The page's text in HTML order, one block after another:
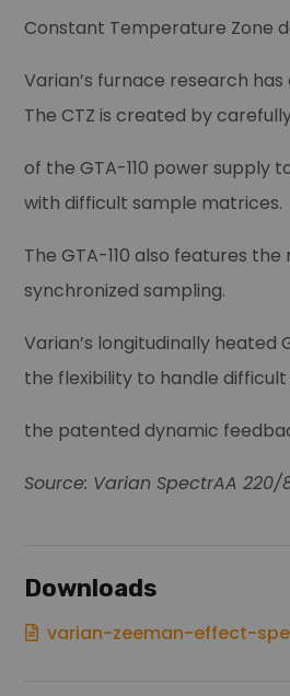
Constant Temperature Zone
Varian’s furnace research
The CTZ is created by
of the GTA-110 power
with difficult sample matrices.
The GTA-110 also features
synchronized sampling.
Varian’s longitudinally
the flexibility to handle
the patented dynamic
Source: Varian SpectrAA 220/
Downloads
varian-zeeman-effect-